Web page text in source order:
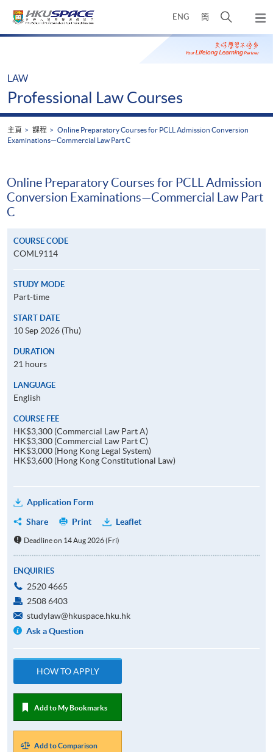
ENG 簡
開
搜
尋
彈
出
主
Main
LAW
Professional Law Courses
主頁 課程
Online Preparatory Courses for PCLL Admission Conversion
Examinations—Commercial Law Part C
Online Preparatory Courses for PCLL Admission
Conversion Examinations—Commercial Law Part
C
COURSE CODE
COML9114
STUDY MODE
Part-time
START DATE
10 Sep 2026 (Thu)
DURATION
21 hours
LANGUAGE
English
COURSE FEE
HK$3,300 (Commercial Law Part A)
HK$3,300 (Commercial Law Part C)
HK$3,000 (Hong Kong Legal System)
HK$3,600 (Hong Kong Constitutional Law)
Application Form
Share
Print Leaflet
Deadline on 14 Aug 2026 (Fri)
ENQUIRIES
2520 4665
2508 6403
studylaw@hkuspace.hku.hk
Ask a Question
HOW TO APPLY
Add to My Bookmarks
Add to Comparison